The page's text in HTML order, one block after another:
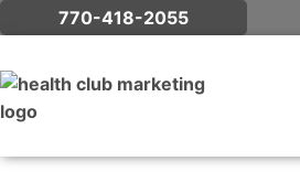
770-418-2055